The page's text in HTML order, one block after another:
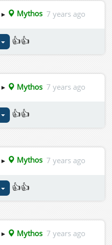
▸ Mythos 7 years ago
👍👍
▸ Mythos 7 years ago
👍👍
▸ Mythos 7 years ago
👍👍
▸ Mythos 7 years ago